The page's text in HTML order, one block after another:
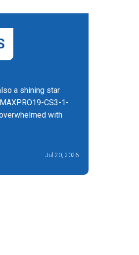
a shining star
CS3-1-
with
Jul 20, 2026